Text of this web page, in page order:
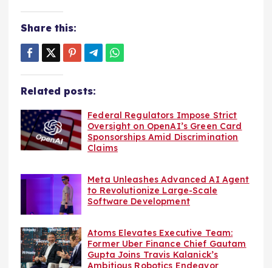
Share this:
Related posts:
Federal Regulators Impose Strict
Oversight on OpenAI’s Green Card
Sponsorships Amid Discrimination
Claims
Meta Unleashes Advanced AI Agent
to Revolutionize Large-Scale
Software Development
Atoms Elevates Executive Team:
Former Uber Finance Chief Gautam
Gupta Joins Travis Kalanick’s
Ambitious Robotics Endeavor